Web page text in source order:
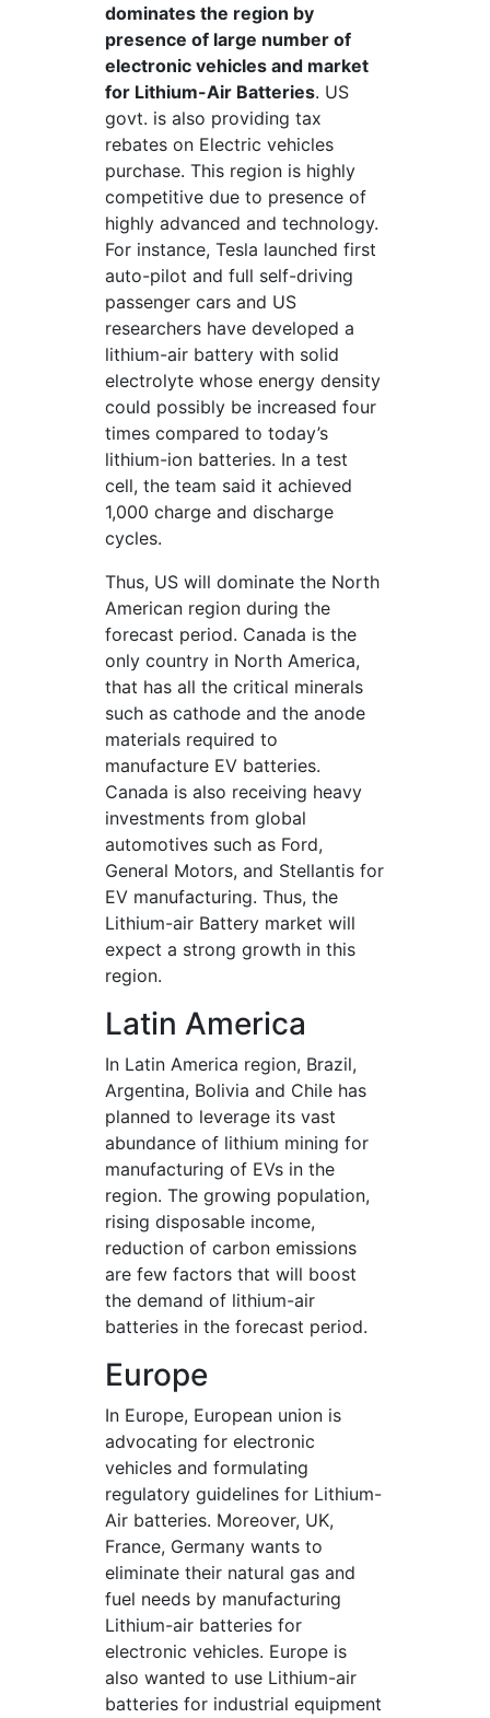
dominates the region by
presence of large number of
electronic vehicles and market
for Lithium-Air Batteries. US
govt. is also providing tax
rebates on Electric vehicles
purchase. This region is highly
competitive due to presence of
highly advanced and technology.
For instance, Tesla launched first
auto-pilot and full self-driving
passenger cars and US
researchers have developed a
lithium-air battery with solid
electrolyte whose energy density
could possibly be increased four
times compared to today’s
lithium-ion batteries. In a test
cell, the team said it achieved
1,000 charge and discharge
cycles.
Thus, US will dominate the North
American region during the
forecast period. Canada is the
only country in North America,
that has all the critical minerals
such as cathode and the anode
materials required to
manufacture EV batteries.
Canada is also receiving heavy
investments from global
automotives such as Ford,
General Motors, and Stellantis for
EV manufacturing. Thus, the
Lithium-air Battery market will
expect a strong growth in this
region.
Latin America
In Latin America region, Brazil,
Argentina, Bolivia and Chile has
planned to leverage its vast
abundance of lithium mining for
manufacturing of EVs in the
region. The growing population,
rising disposable income,
reduction of carbon emissions
are few factors that will boost
the demand of lithium-air
batteries in the forecast period.
Europe
In Europe, European union is
advocating for electronic
vehicles and formulating
regulatory guidelines for Lithium-
Air batteries. Moreover, UK,
France, Germany wants to
eliminate their natural gas and
fuel needs by manufacturing
Lithium-air batteries for
electronic vehicles. Europe is
also wanted to use Lithium-air
batteries for industrial equipment